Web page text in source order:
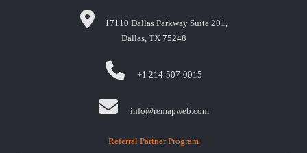
17110 Dallas Parkway Suite 201,
Dallas, TX 75248
+1 214-507-0015
info@remapweb.com
Referral Partner Program